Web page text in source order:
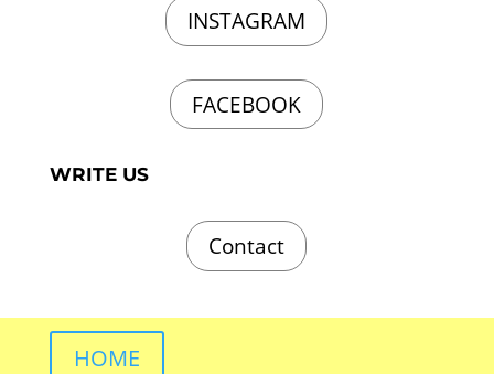
INSTAGRAM
FACEBOOK
WRITE US
Contact
HOME